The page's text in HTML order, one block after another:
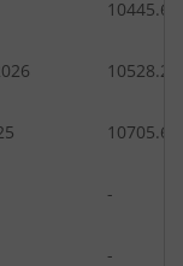
10445.61
10528.20
10705.65
-
-